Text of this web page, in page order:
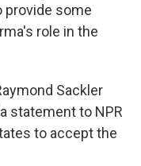
provide some
role in the
Sackler
statement to NPR
to accept the